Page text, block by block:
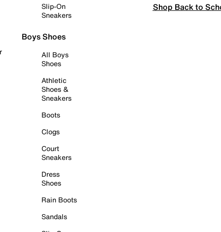
Slip-On
Sneakers
Boys Shoes
All Boys
Shoes
Athletic
Shoes &
Sneakers
Boots
Clogs
Court
Sneakers
Dress
Shoes
Rain Boots
Sandals
Shop Back to